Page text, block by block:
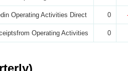
Operating Activities Direct 0
Operating Activities 0